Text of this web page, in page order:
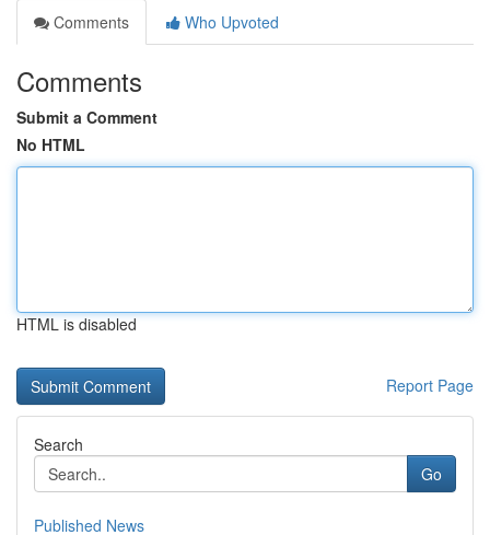
Comments
Who Upvoted
Comments
Submit a Comment
No HTML
HTML is disabled
Report Page
Search
Go
Published News